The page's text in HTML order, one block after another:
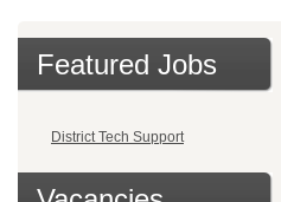
Featured Jobs
District Tech Support